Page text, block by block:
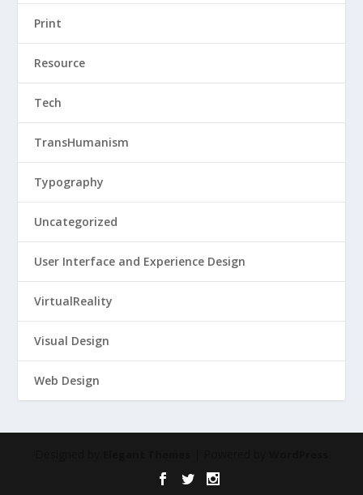
Print
Resource
Tech
TransHumanism
Typography
Uncategorized
User Interface and Experience Design
VirtualReality
Visual Design
Web Design